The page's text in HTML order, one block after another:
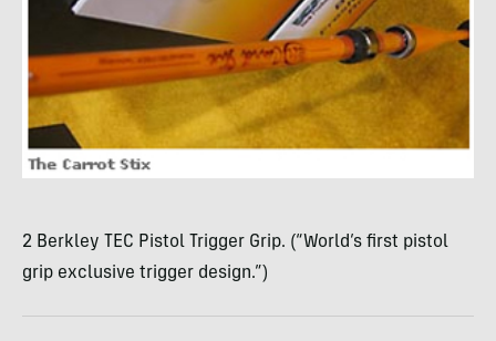
2 Berkley TEC Pistol Trigger Grip. (“World’s first pistol
grip exclusive trigger design.”)